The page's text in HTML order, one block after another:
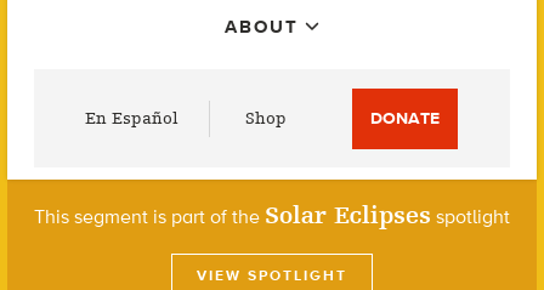
ABOUT
En Español Shop DONATE
This segment is part of the Solar Eclipses spotlight
VIEW SPOTLIGHT